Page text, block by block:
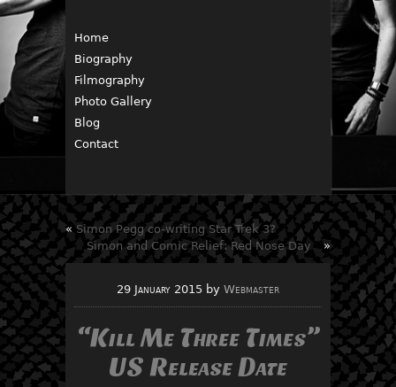
Home
Biography
Filmography
Photo Gallery
Blog
Contact
« Simon Pegg co-writing Star Trek 3?
Simon and Comic Relief: Red Nose Day
»
29 January 2015 by Webmaster
“Kill Me Three Times”
US Release Date